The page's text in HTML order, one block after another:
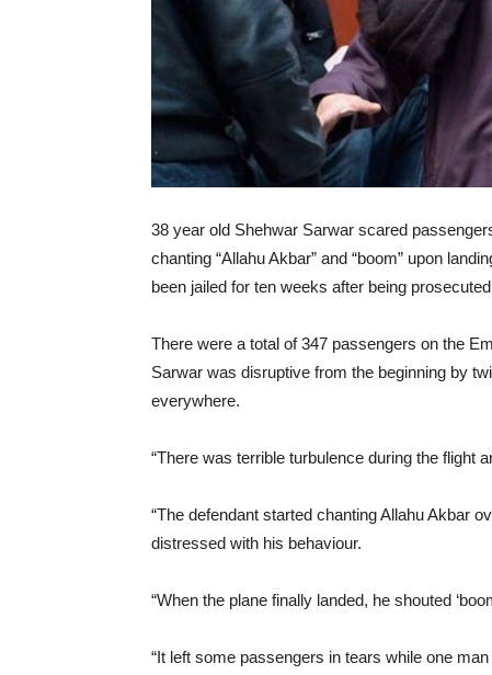
38 year old Shehwar Sarwar scared
chanting “Allahu Akbar” and “boom” upon
been jailed for ten weeks after being
There were a total of 347 passengers on the
Sarwar was disruptive from the beginning by
everywhere.
“There was terrible turbulence during the flight
“The defendant started chanting Allahu Akbar
distressed with his behaviour.
“When the plane finally landed, he shouted
“It left some passengers in tears while one